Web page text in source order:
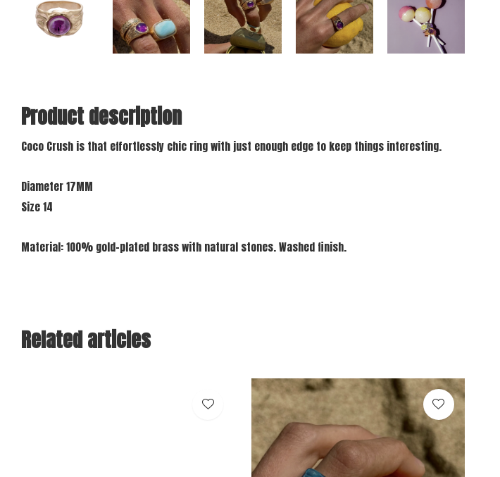
Product description
Coco Crush is that effortlessly chic ring with just enough edge to keep things interesting.
Diameter 17MM
Size 14
Material: 100% gold-plated brass with natural stones. Washed finish.
Related articles